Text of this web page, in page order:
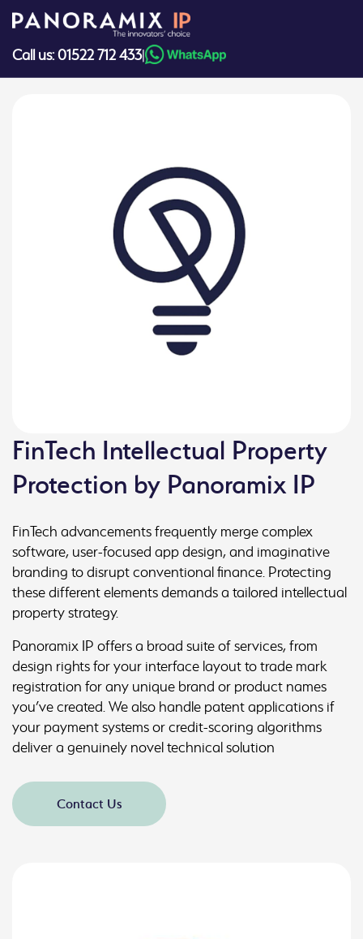
Skip
content
Call us: 01522 712 433|
FinTech Intellectual Property
Protection by Panoramix IP
FinTech advancements frequently merge complex
software, user-focused app design, and imaginative
branding to disrupt conventional finance. Protecting
these different elements demands a tailored intellectual
property strategy.
Panoramix IP offers a broad suite of services, from
design rights for your interface layout to trade mark
registration for any unique brand or product names
you’ve created. We also handle patent applications if
your payment systems or credit-scoring algorithms
deliver a genuinely novel technical solution
Contact Us